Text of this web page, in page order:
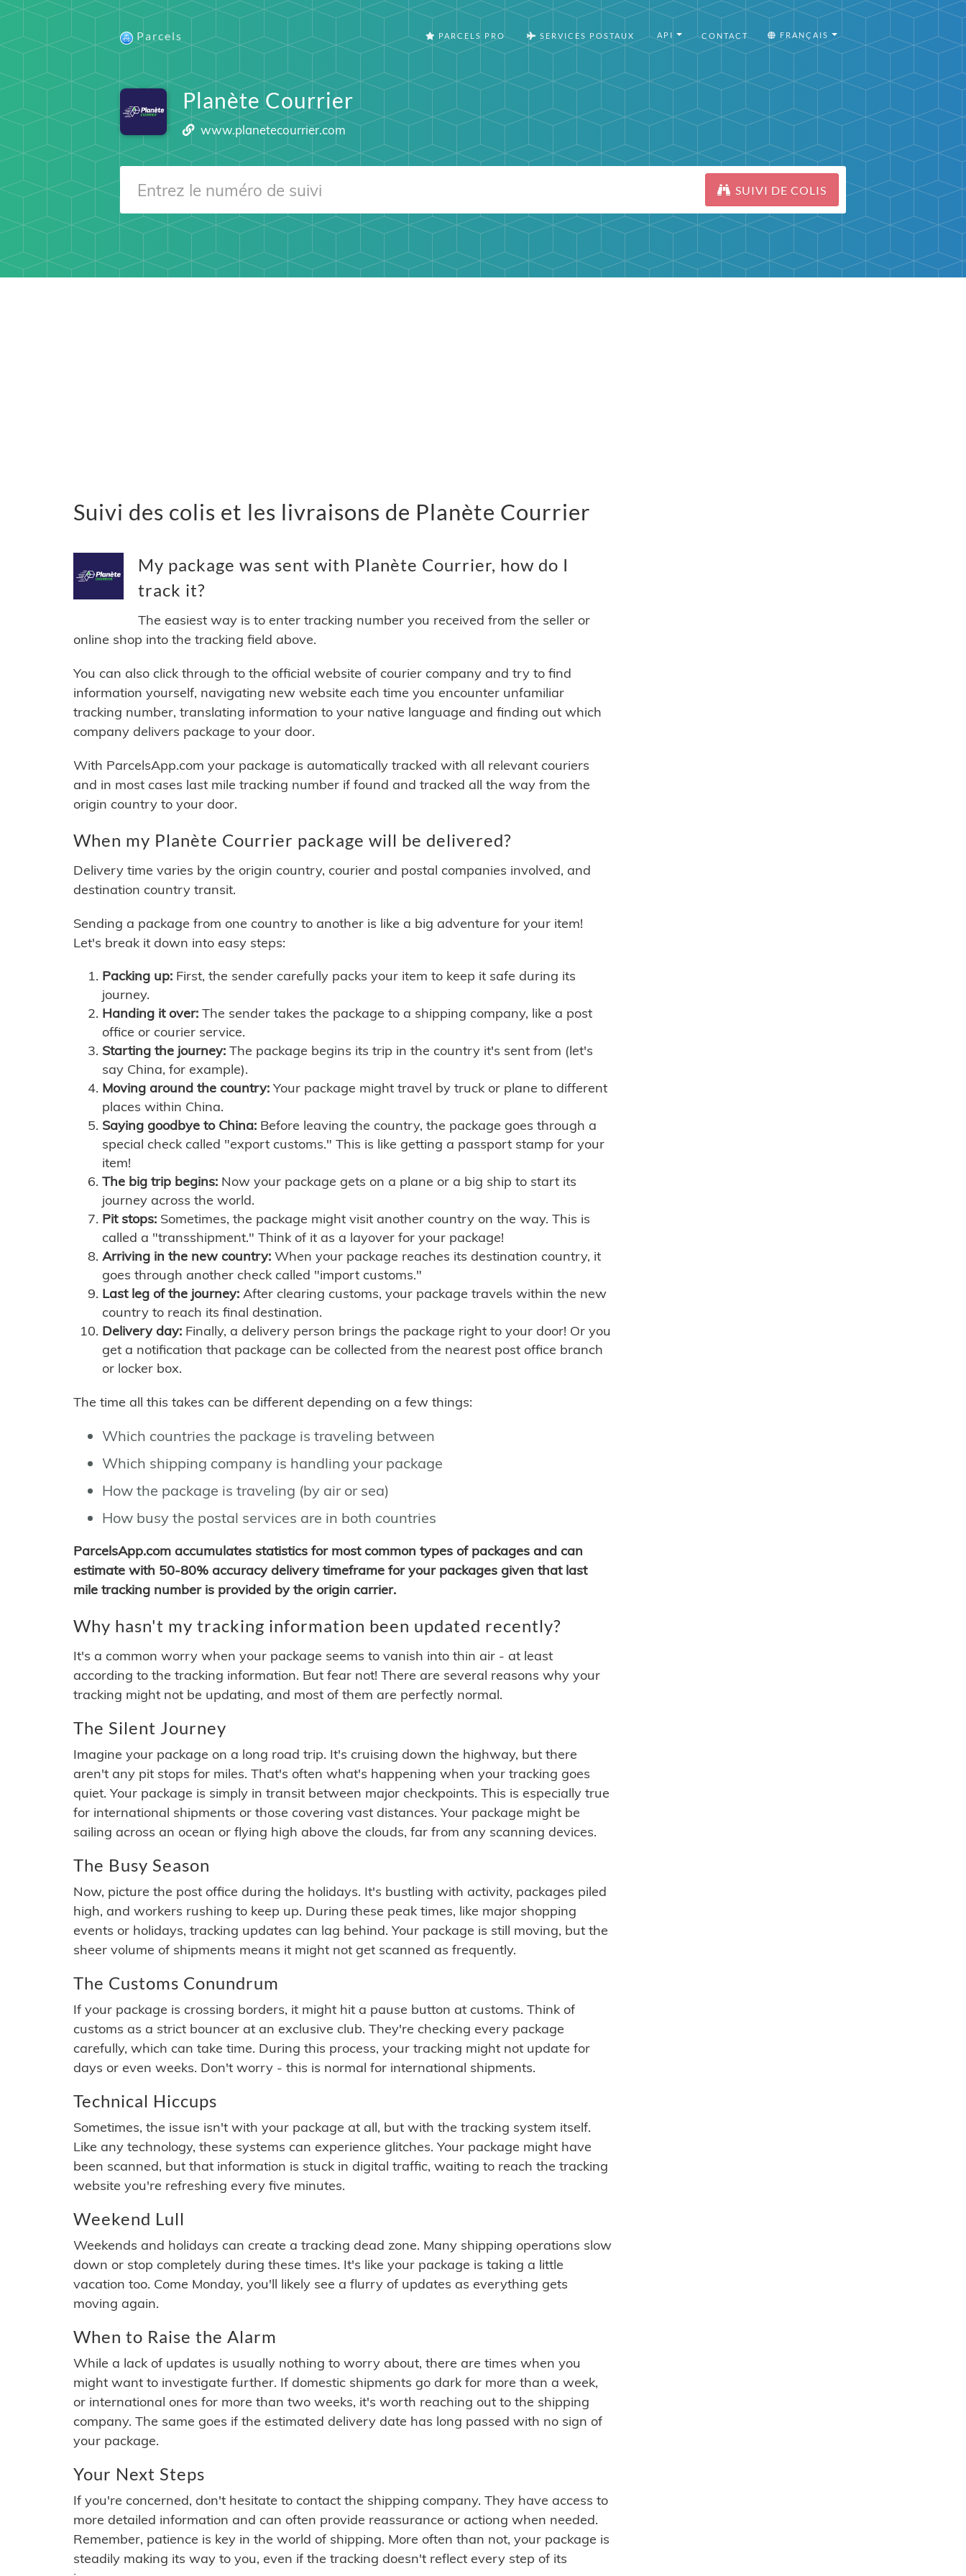
Parcels PARCELS PRO SERVICES POSTAUX API CONTACT FRANÇAIS
Planète Courrier
www.planetecourrier.com
SUIVI DE COLIS
Suivi des colis et les livraisons de Planète Courrier
My package was sent with Planète Courrier, how do I
track it?
The easiest way is to enter tracking number you received from the seller or
online shop into the tracking field above.
You can also click through to the official website of courier company and try to find
information yourself, navigating new website each time you encounter unfamiliar
tracking number, translating information to your native language and finding out which
company delivers package to your door.
With ParcelsApp.com your package is automatically tracked with all relevant couriers
and in most cases last mile tracking number if found and tracked all the way from the
origin country to your door.
When my Planète Courrier package will be delivered?
Delivery time varies by the origin country, courier and postal companies involved, and
destination country transit.
Sending a package from one country to another is like a big adventure for your item!
Let's break it down into easy steps:
Packing up: First, the sender carefully packs your item to keep it safe during its
journey.
Handing it over: The sender takes the package to a shipping company, like a post
office or courier service.
Starting the journey: The package begins its trip in the country it's sent from (let's
say China, for example).
Moving around the country: Your package might travel by truck or plane to different
places within China.
Saying goodbye to China: Before leaving the country, the package goes through a
special check called "export customs." This is like getting a passport stamp for your
item!
The big trip begins: Now your package gets on a plane or a big ship to start its
journey across the world.
Pit stops: Sometimes, the package might visit another country on the way. This is
called a "transshipment." Think of it as a layover for your package!
Arriving in the new country: When your package reaches its destination country, it
goes through another check called "import customs."
Last leg of the journey: After clearing customs, your package travels within the new
country to reach its final destination.
Delivery day: Finally, a delivery person brings the package right to your door! Or you
get a notification that package can be collected from the nearest post office branch
or locker box.
The time all this takes can be different depending on a few things:
Which countries the package is traveling between
Which shipping company is handling your package
How the package is traveling (by air or sea)
How busy the postal services are in both countries
ParcelsApp.com accumulates statistics for most common types of packages and can
estimate with 50-80% accuracy delivery timeframe for your packages given that last
mile tracking number is provided by the origin carrier.
Why hasn't my tracking information been updated recently?
It's a common worry when your package seems to vanish into thin air - at least
according to the tracking information. But fear not! There are several reasons why your
tracking might not be updating, and most of them are perfectly normal.
The Silent Journey
Imagine your package on a long road trip. It's cruising down the highway, but there
aren't any pit stops for miles. That's often what's happening when your tracking goes
quiet. Your package is simply in transit between major checkpoints. This is especially true
for international shipments or those covering vast distances. Your package might be
sailing across an ocean or flying high above the clouds, far from any scanning devices.
The Busy Season
Now, picture the post office during the holidays. It's bustling with activity, packages piled
high, and workers rushing to keep up. During these peak times, like major shopping
events or holidays, tracking updates can lag behind. Your package is still moving, but the
sheer volume of shipments means it might not get scanned as frequently.
The Customs Conundrum
If your package is crossing borders, it might hit a pause button at customs. Think of
customs as a strict bouncer at an exclusive club. They're checking every package
carefully, which can take time. During this process, your tracking might not update for
days or even weeks. Don't worry - this is normal for international shipments.
Technical Hiccups
Sometimes, the issue isn't with your package at all, but with the tracking system itself.
Like any technology, these systems can experience glitches. Your package might have
been scanned, but that information is stuck in digital traffic, waiting to reach the tracking
website you're refreshing every five minutes.
Weekend Lull
Weekends and holidays can create a tracking dead zone. Many shipping operations slow
down or stop completely during these times. It's like your package is taking a little
vacation too. Come Monday, you'll likely see a flurry of updates as everything gets
moving again.
When to Raise the Alarm
While a lack of updates is usually nothing to worry about, there are times when you
might want to investigate further. If domestic shipments go dark for more than a week,
or international ones for more than two weeks, it's worth reaching out to the shipping
company. The same goes if the estimated delivery date has long passed with no sign of
your package.
Your Next Steps
If you're concerned, don't hesitate to contact the shipping company. They have access to
more detailed information and can often provide reassurance or actiong when needed.
Remember, patience is key in the world of shipping. More often than not, your package is
steadily making its way to you, even if the tracking doesn't reflect every step of its